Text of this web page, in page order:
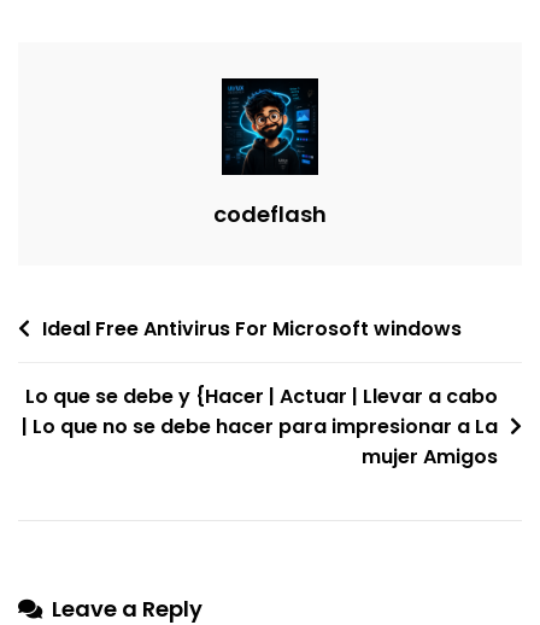
codeflash
Post
Ideal Free Antivirus For Microsoft windows
Lo que se debe y {Hacer | Actuar | Llevar a cabo
| Lo que no se debe hacer para impresionar a La
mujer Amigos
Leave a Reply